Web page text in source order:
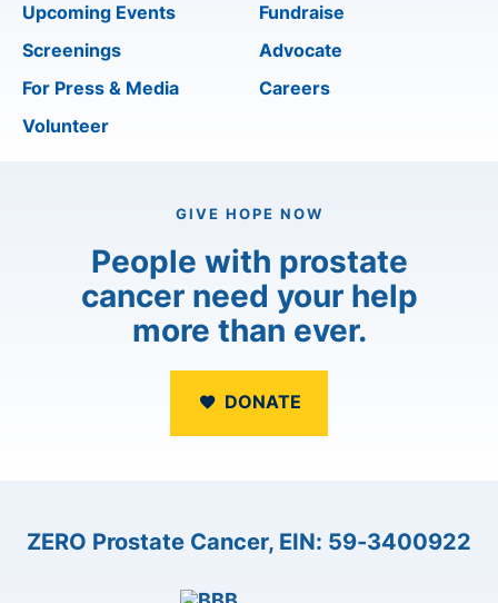
Upcoming Events
Screenings
For Press & Media
Volunteer
Fundraise
Advocate
Careers
GIVE HOPE NOW
People with prostate
cancer need your help
more than ever.
DONATE
ZERO Prostate Cancer, EIN: 59-3400922